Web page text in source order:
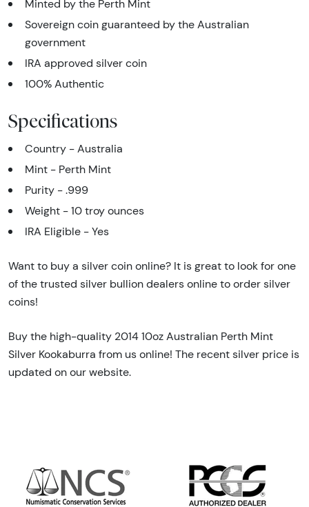
Minted by the Perth Mint
Sovereign coin guaranteed by the Australian
government
IRA approved silver coin
100% Authentic
Specifications
Country - Australia
Mint - Perth Mint
Purity - .999
Weight - 10 troy ounces
IRA Eligible - Yes
Want to buy a silver coin online? It is great to look for one
of the trusted silver bullion dealers online to order silver
coins!
Buy the high-quality 2014 10oz Australian Perth Mint
Silver Kookaburra from us online! The recent silver price is
updated on our website.